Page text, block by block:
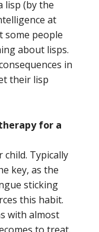
lisp (by the
at
some people
about lisps.
in
their lisp
for a
child. Typically
key, as the
sticking
this habit.
with almost
to treat.